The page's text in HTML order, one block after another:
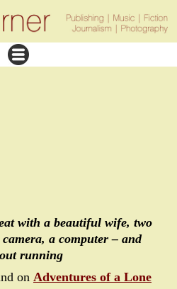
with a beautiful wife, two
a computer – and
running
on Adventures of a Lone